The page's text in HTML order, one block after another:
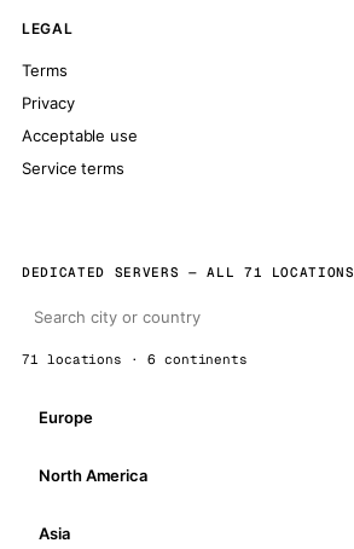
LEGAL
Terms
Privacy
Acceptable use
Service terms
DEDICATED SERVERS — ALL 71 LOCATIONS
71 locations · 6 continents
Europe
North America
Asia